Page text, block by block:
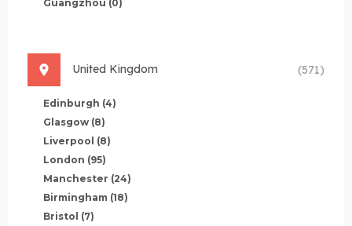
Guangzhou (0)
United Kingdom (571)
Edinburgh (4)
Glasgow (8)
Liverpool (8)
London (95)
Manchester (24)
Birmingham (18)
Bristol (7)